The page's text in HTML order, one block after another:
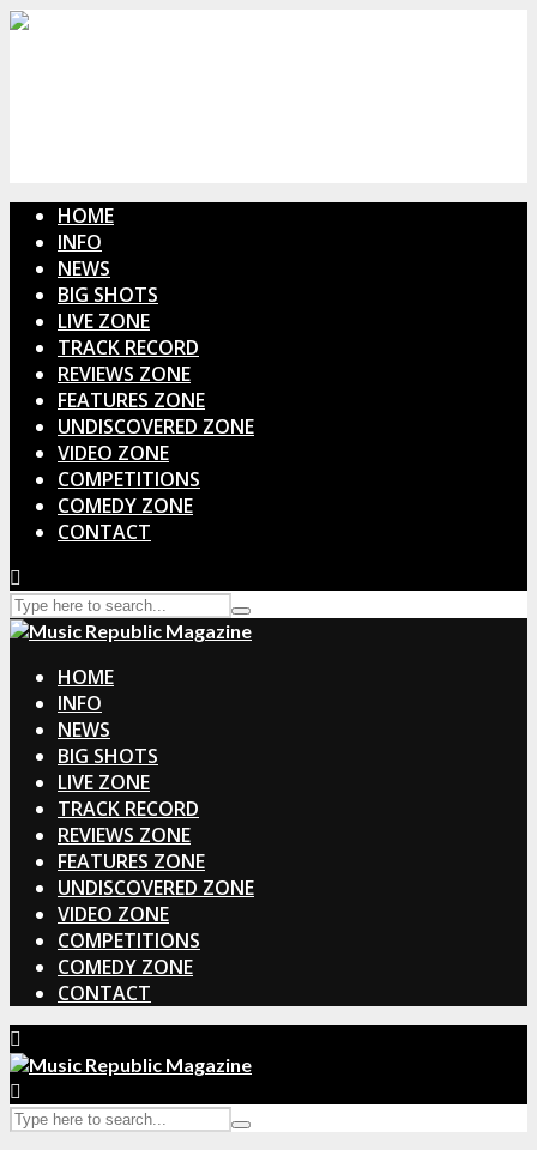
HOME
INFO
NEWS
BIG SHOTS
LIVE ZONE
TRACK RECORD
REVIEWS ZONE
FEATURES ZONE
UNDISCOVERED ZONE
VIDEO ZONE
COMPETITIONS
COMEDY ZONE
CONTACT
HOME
INFO
NEWS
BIG SHOTS
LIVE ZONE
TRACK RECORD
REVIEWS ZONE
FEATURES ZONE
UNDISCOVERED ZONE
VIDEO ZONE
COMPETITIONS
COMEDY ZONE
CONTACT